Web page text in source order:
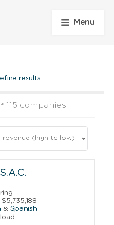
Menu
results
115 companies
& Spanish